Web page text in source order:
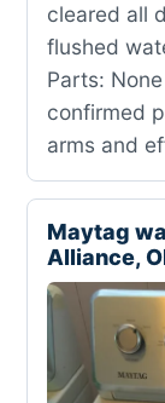
cleared all
flushed
Parts:
confirmed
arms and
Maytag
Alliance,